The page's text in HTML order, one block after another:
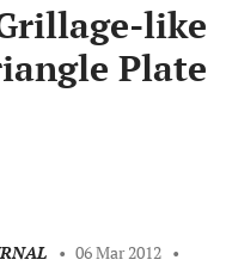
like
Plate
• 06 Mar 2012 •